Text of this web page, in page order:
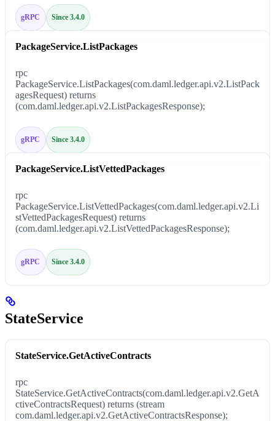
gRPC Since 3.4.0
PackageService.ListPackages
gRPC Since 3.4.0
rpc
PackageService.ListPackages(com.daml.ledger.api.v2.ListPack
agesRequest) returns
(com.daml.ledger.api.v2.ListPackagesResponse);
PackageService.ListVettedPackages
gRPC Since 3.4.0
rpc
PackageService.ListVettedPackages(com.daml.ledger.api.v2.Li
stVettedPackagesRequest) returns
(com.daml.ledger.api.v2.ListVettedPackagesResponse);
StateService
StateService.GetActiveContracts
rpc
StateService.GetActiveContracts(com.daml.ledger.api.v2.GetA
ctiveContractsRequest) returns (stream
com.daml.ledger.api.v2.GetActiveContractsResponse);